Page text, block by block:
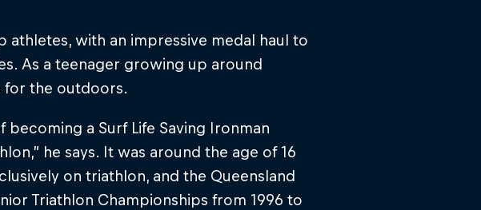
athletes, with an impressive medal haul to
As a teenager growing up around
for the outdoors.
a Surf Life Saving Ironman
he says. It was around the age of 16
on triathlon, and the Queensland
Triathlon Championships from 1996 to